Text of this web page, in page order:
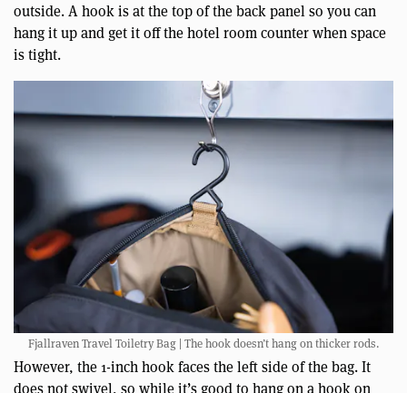
outside. A hook is at the top of the back panel so you can
hang it up and get it off the hotel room counter when space
is tight.
Fjallraven Travel Toiletry Bag | The hook doesn’t hang on thicker rods.
However, the 1-inch hook faces the left side of the bag. It